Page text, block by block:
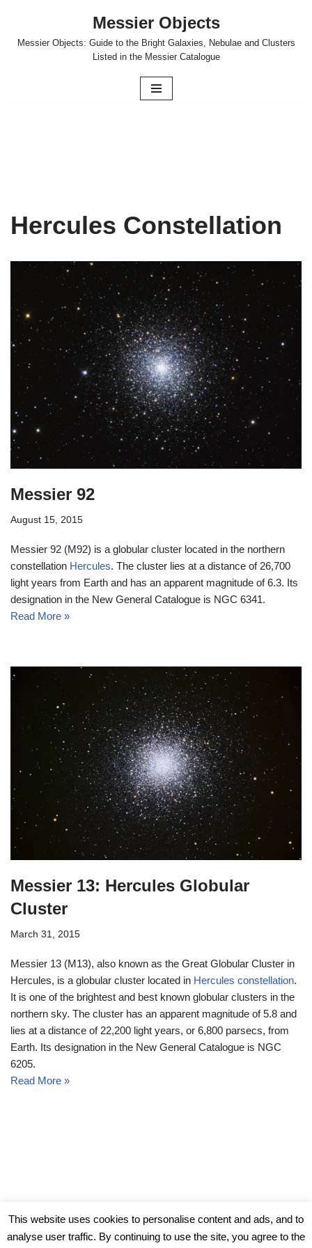
Skip
Messier Objects
Messier Objects: Guide to the Bright Galaxies, Nebulae and Clusters
Listed in the Messier Catalogue
Hercules Constellation
Messier 92
August 15, 2015
Messier 92 (M92) is a globular cluster located in the northern
constellation Hercules. The cluster lies at a distance of 26,700
light years from Earth and has an apparent magnitude of 6.3. Its
designation in the New General Catalogue is NGC 6341.
Read More »
Messier 13: Hercules Globular
Cluster
March 31, 2015
Messier 13 (M13), also known as the Great Globular Cluster in
Hercules, is a globular cluster located in Hercules constellation.
It is one of the brightest and best known globular clusters in the
northern sky. The cluster has an apparent magnitude of 5.8 and
lies at a distance of 22,200 light years, or 6,800 parsecs, from
Earth. Its designation in the New General Catalogue is NGC
6205.
Read More »
This website uses cookies to personalise content and ads, and to
analyse user traffic. By continuing to use the site, you agree to the